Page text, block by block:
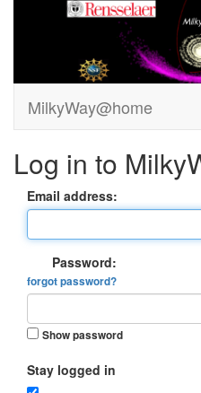
MilkyWay@home
Log in to
Email address:
Password:
forgot password?
Show password
Stay logged in